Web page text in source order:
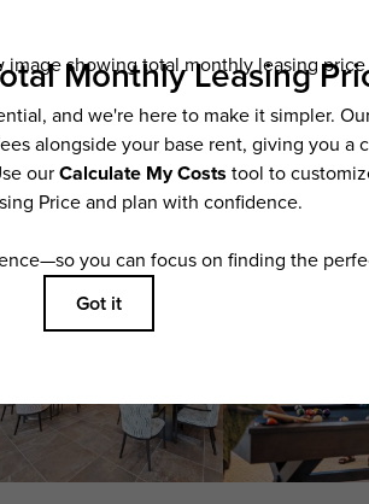
Actual product and specifications may
rental home. Please see a representative for